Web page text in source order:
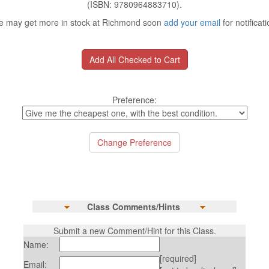
(ISBN: 9780964883710).
may get more in stock at Richmond soon add your email for
Preference:
Class Comments/Hints
Submit a new Comment/Hint for this Class.
Name:
Email:
[required]